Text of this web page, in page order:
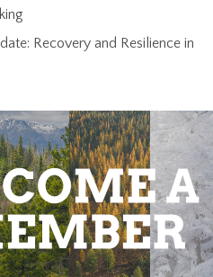
Recovery and Resilience in